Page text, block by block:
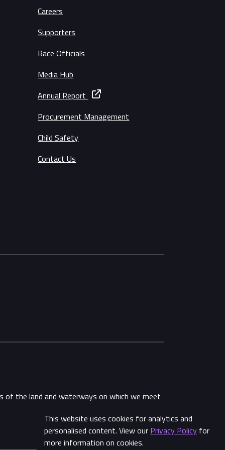
This website uses cookies for analytics and
personalised content. View our Privacy Policy for
more information on cookies.
Careers
Supporters
Race Officials
Media Hub
Annual Report
Procurement Management
Child Safety
Contact Us
of the land and waterways on which we meet